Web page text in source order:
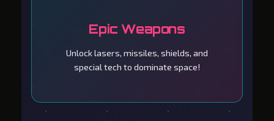
Epic Weapons
Unlock lasers, missiles, shields, and
special tech to dominate space!